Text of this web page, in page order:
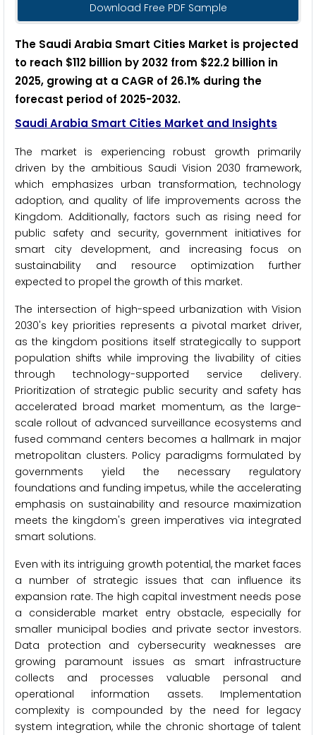
Download Free PDF Sample
The Saudi Arabia Smart Cities Market is projected
to reach $112 billion by 2032 from $22.2 billion in
2025, growing at a CAGR of 26.1% during the
forecast period of 2025-2032.
Saudi Arabia Smart Cities Market and Insights
The market is experiencing robust growth primarily
driven by the ambitious Saudi Vision 2030 framework,
which emphasizes urban transformation, technology
adoption, and quality of life improvements across the
Kingdom. Additionally, factors such as rising need for
public safety and security, government initiatives for
smart city development, and increasing focus on
sustainability and resource optimization further
expected to propel the growth of this market.
The intersection of high-speed urbanization with Vision
2030's key priorities represents a pivotal market driver,
as the kingdom positions itself strategically to support
population shifts while improving the livability of cities
through technology-supported service delivery.
Prioritization of strategic public security and safety has
accelerated broad market momentum, as the large-
scale rollout of advanced surveillance ecosystems and
fused command centers becomes a hallmark in major
metropolitan clusters. Policy paradigms formulated by
governments yield the necessary regulatory
foundations and funding impetus, while the accelerating
emphasis on sustainability and resource maximization
meets the kingdom's green imperatives via integrated
smart solutions.
Even with its intriguing growth potential, the market faces
a number of strategic issues that can influence its
expansion rate. The high capital investment needs pose
a considerable market entry obstacle, especially for
smaller municipal bodies and private sector investors.
Data protection and cybersecurity weaknesses are
growing paramount issues as smart infrastructure
collects and processes valuable personal and
operational information assets. Implementation
complexity is compounded by the need for legacy
system integration, while the chronic shortage of talent